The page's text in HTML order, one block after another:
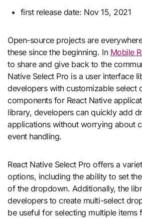
first release date: Nov 15, 2021
Open-source projects are
these since the beginning. In Mobile
to share and give back to the
Native Select Pro is a user interface
developers with customizable select
components for React Native
library, developers can quickly add
applications without worrying about
event handling.
React Native Select Pro offers a
options, including the ability to set
of the dropdown. Additionally, the
developers to create multi-select
be useful for selecting multiple items